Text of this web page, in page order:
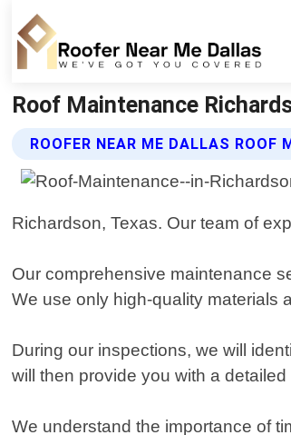
Roof Maintenance
ROOFER NEAR ME DALLAS ROOF
Richardson, Texas. Our team of
Our comprehensive maintenance
We use only high-quality materials
During our inspections, we will
will then provide you with a
We understand the importance of